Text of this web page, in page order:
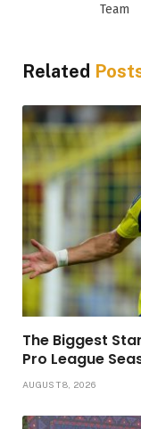
Team
Related
The Biggest
Pro League
AUGUST 8, 2026